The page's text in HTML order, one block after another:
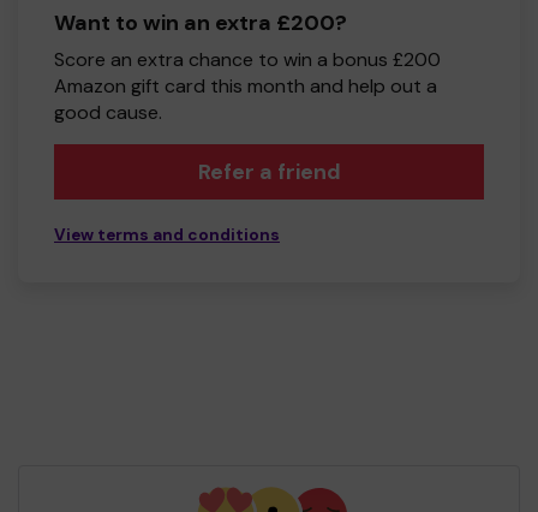
Want to win an extra £200?
Score an extra chance to win a bonus £200
Amazon gift card this month and help out a
good cause.
Refer a friend
View terms and conditions